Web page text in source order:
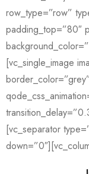
row_type=”row”
padding_top=”80″
[vc_single_image
[vc_separator